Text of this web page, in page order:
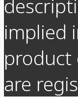
implied
product
are